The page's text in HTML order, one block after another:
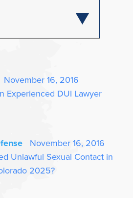
16, 2016
Experienced DUI Lawyer
November 16, 2016
Unlawful Sexual Contact in
2025?